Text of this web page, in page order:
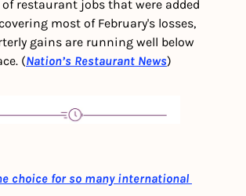
restaurant jobs that were added
most of February's losses,
gains are running well below
(Nation’s Restaurant News)
choice for so many international